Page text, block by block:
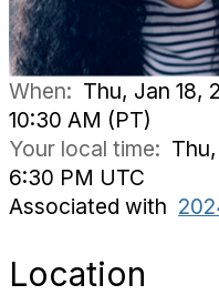
When: Thu, Jan 18,
10:30 AM (PT)
Your local time:
6:30 PM UTC
Associated with
Location